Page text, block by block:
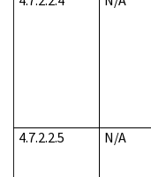
4.7.2.2.5
N/A